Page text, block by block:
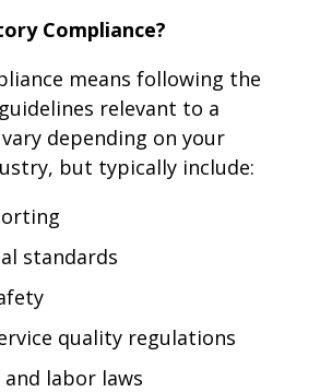
Compliance?
means following the
relevant to a
depending on your
but typically include:
standards
quality regulations
labor laws